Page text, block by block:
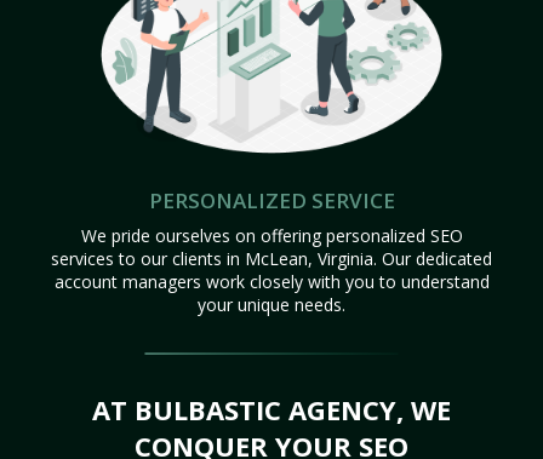
PERSONALIZED SERVICE
We pride ourselves on offering personalized SEO
services to our clients in McLean, Virginia. Our dedicated
account managers work closely with you to understand
your unique needs.
AT BULBASTIC AGENCY, WE
CONQUER YOUR SEO